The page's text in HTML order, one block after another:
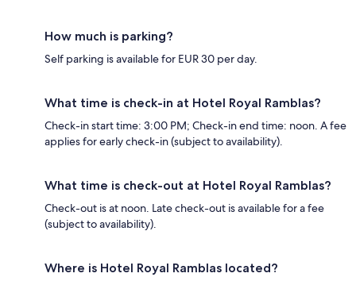
How much is parking?
Self parking is available for EUR 30 per day.
What time is check-in at Hotel Royal Ramblas?
Check-in start time: 3:00 PM; Check-in end time: noon. A fee
applies for early check-in (subject to availability).
What time is check-out at Hotel Royal Ramblas?
Check-out is at noon. Late check-out is available for a fee
(subject to availability).
Where is Hotel Royal Ramblas located?